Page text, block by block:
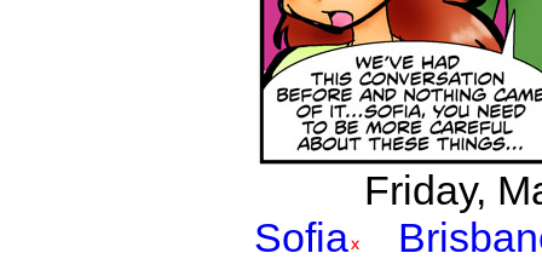
Friday,
Sofia